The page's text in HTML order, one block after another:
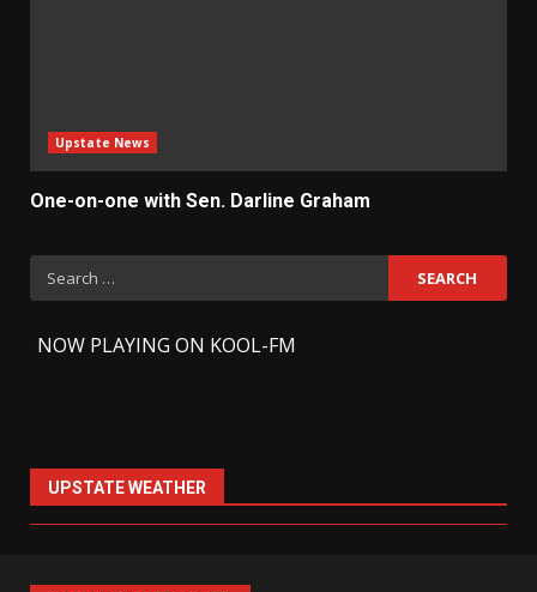
Upstate News
One-on-one with Sen. Darline Graham
Search
for:
NOW PLAYING ON KOOL-FM
UPSTATE WEATHER